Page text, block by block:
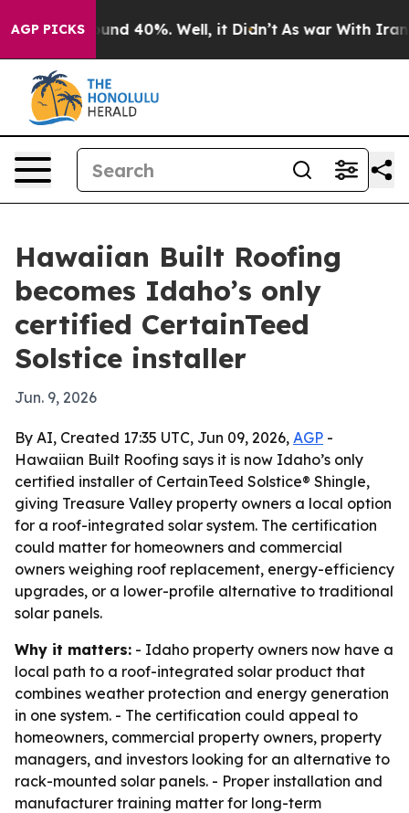
AGP PICKS
Around 40%. Well, it Didn’t As war With Iran
Hawaiian Built Roofing
becomes Idaho’s only
certified CertainTeed
Solstice installer
Jun. 9, 2026
By AI, Created 17:35 UTC, Jun 09, 2026, AGP -
Hawaiian Built Roofing says it is now Idaho’s only
certified installer of CertainTeed Solstice® Shingle,
giving Treasure Valley property owners a local option
for a roof-integrated solar system. The certification
could matter for homeowners and commercial
owners weighing roof replacement, energy-efficiency
upgrades, or a lower-profile alternative to traditional
solar panels.
Why it matters: - Idaho property owners now have a
local path to a roof-integrated solar product that
combines weather protection and energy generation
in one system. - The certification could appeal to
homeowners, commercial property owners, property
managers, and investors looking for an alternative to
rack-mounted solar panels. - Proper installation and
manufacturer training matter for long-term